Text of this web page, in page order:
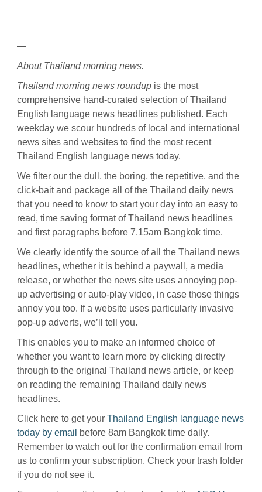
—
About Thailand morning news.
Thailand morning news roundup is the most
comprehensive hand-curated selection of Thailand
English language news headlines published. Each
weekday we scour hundreds of local and international
news sites and websites to find the most recent
Thailand English language news today.
We filter our the dull, the boring, the repetitive, and the
click-bait and package all of the Thailand daily news
that you need to know to start your day into an easy to
read, time saving format of Thailand news headlines
and first paragraphs before 7.15am Bangkok time.
We clearly identify the source of all the Thailand news
headlines, whether it is behind a paywall, a media
release, or whether the news site uses annoying pop-
up advertising or auto-play video, in case those things
annoy you too. If a website uses particularly invasive
pop-up adverts, we’ll tell you.
This enables you to make an informed choice of
whether you want to learn more by clicking directly
through to the original Thailand news article, or keep
on reading the remaining Thailand daily news
headlines.
Click here to get your Thailand English language news
today by email
before 8am Bangkok time daily.
Remember to watch out for the confirmation email from
us to confirm your subscription. Check your trash folder
if you do not see it.